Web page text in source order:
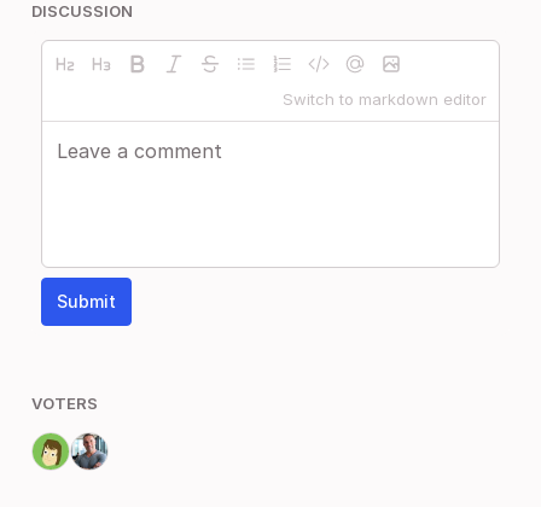
DISCUSSION
Switch to markdown editor
Submit
VOTERS